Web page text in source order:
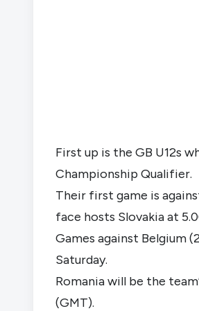
First up is the GB U12s
Championship Qualifier.
Their first game is
face hosts Slovakia at
Games against Belgium
Saturday.
Romania will be the
(GMT).